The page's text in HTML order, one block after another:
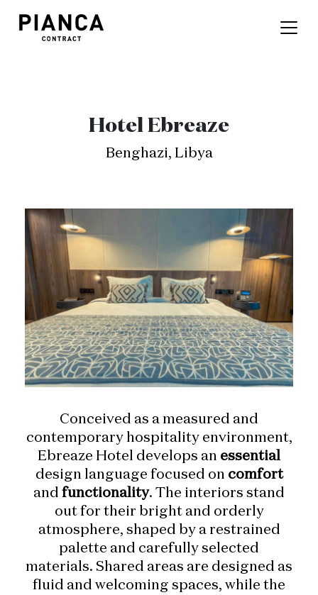
Hotel Ebreaze
Benghazi, Libya
Conceived as a measured and
contemporary hospitality environment,
Ebreaze Hotel develops an essential
design language focused on comfort
and functionality. The interiors stand
out for their bright and orderly
atmosphere, shaped by a restrained
palette and carefully selected
materials. Shared areas are designed as
fluid and welcoming spaces, while the